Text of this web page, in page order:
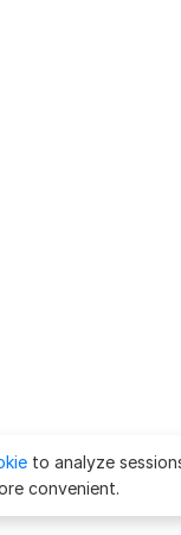
to analyze
convenient.